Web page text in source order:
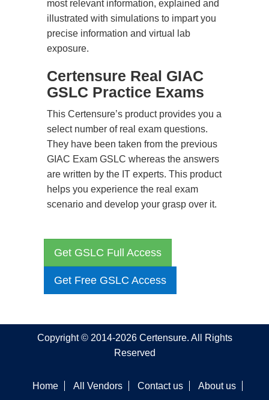
most relevant information, explained and
illustrated with simulations to impart you
precise information and virtual lab
exposure.
Certensure Real GIAC
GSLC Practice Exams
This Certensure’s product provides you a
select number of real exam questions.
They have been taken from the previous
GIAC Exam GSLC whereas the answers
are written by the IT experts. This product
helps you experience the real exam
scenario and develop your grasp over it.
Get GSLC Full Access
Get Free GSLC Access
Copyright © 2014-2026 Certensure. All Rights
Reserved
Home All Vendors Contact us About us